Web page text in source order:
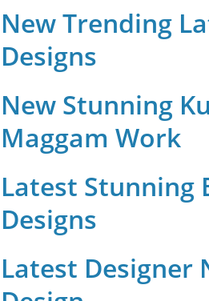
New Trending
Designs
New Stunning
Maggam Work
Latest Stunning
Designs
Latest Designer